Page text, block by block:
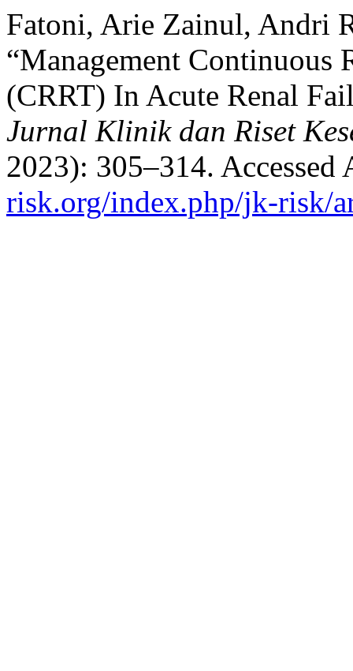
Fatoni, Arie Zainul, Andri
“Management Continuous
(CRRT) In Acute Renal
Jurnal Klinik dan Riset
2023): 305–314.
risk.org/index.php/jk-risk/